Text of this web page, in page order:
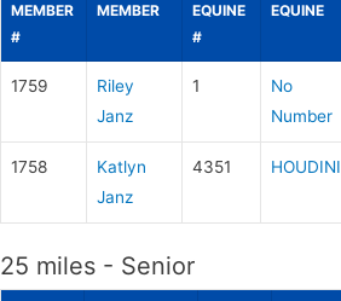
MEMBER
#
MEMBER
EQUINE
#
EQUINE
1759
Riley
Janz
1
No
Number
1758
Katlyn
Janz
4351 HOUDINI
25 miles - Senior